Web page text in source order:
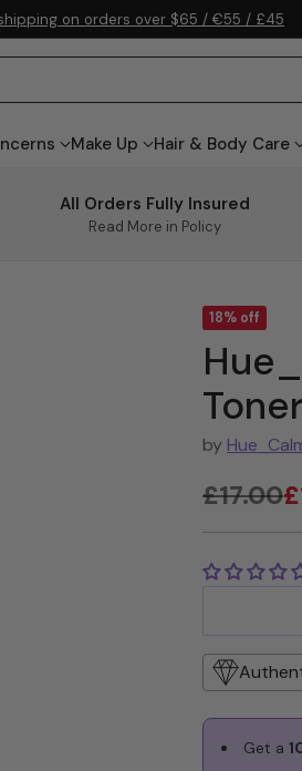
on orders over $65 / €55 / £45
Make Up Hair & Body Care
All Orders Fully Insured
Read More in Policy
18% off
by
Regular
£17.00
Get a